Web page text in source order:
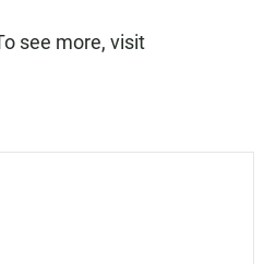
see more, visit